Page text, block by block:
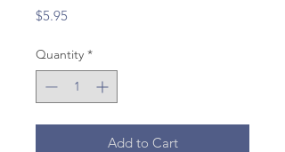
$5.95Price
Quantity *
Add to Cart